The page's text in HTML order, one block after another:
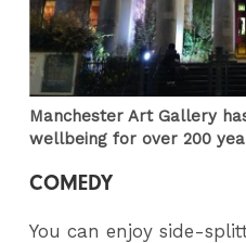
Manchester Art Gallery
wellbeing for over 200
COMEDY
You can enjoy side-